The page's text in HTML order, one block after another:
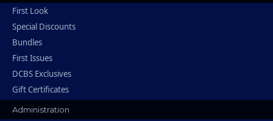
First Look
Special Discounts
Bundles
First Issues
DCBS Exclusives
Gift Certificates
Administration